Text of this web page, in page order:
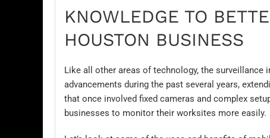
KNOWLEDGE TO
HOUSTON BUSINESS
Like all other areas of technology, the surveillance
advancements during the past several years,
that once involved fixed cameras and complex
businesses to monitor their worksites more easily.